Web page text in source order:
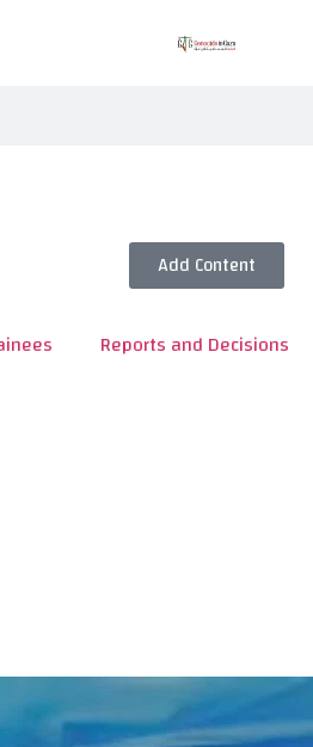
Add Content
Reports and Decisions